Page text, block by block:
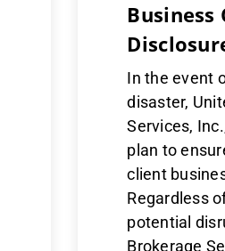
In the event
disaster,
Services,
plan to
client
Regardless
potential
Brokerage